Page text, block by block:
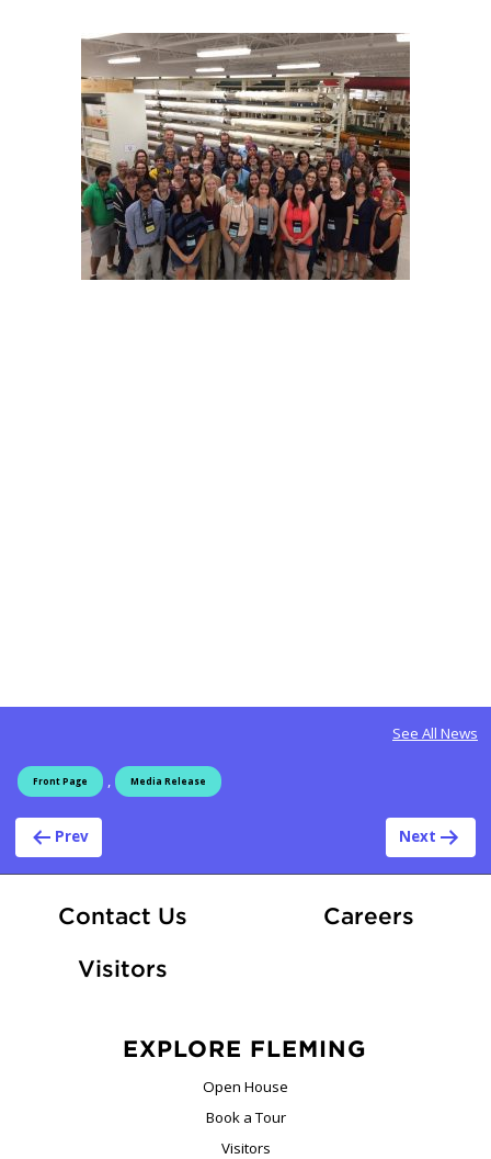
See All News
Front Page Media Release
Post navigation
Prev Next
Contact Us CareersAt
Visitors
EXPLORE FLEMING
Open House
Book a Tour
Visitors